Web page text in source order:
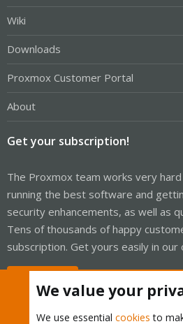
Wiki
Downloads
Proxmox Customer Portal
About
Get your subscription!
The Proxmox team works very
running the best software and
security enhancements, as well as
Tens of thousands of happy
subscription. Get yours easily in our
We value your
We use essential cookies to